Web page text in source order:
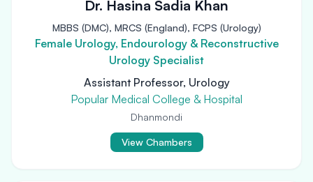
Dr. Hasina Sadia Khan
MBBS (DMC), MRCS (England), FCPS (Urology)
Female Urology, Endourology & Reconstructive
Urology Specialist
Assistant Professor, Urology
Popular Medical College & Hospital
Dhanmondi
View Chambers